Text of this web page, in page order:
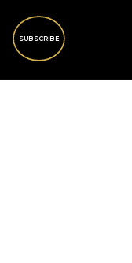
SUBSCRIBE